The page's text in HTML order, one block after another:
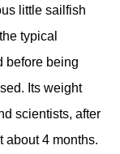
little sailfish
typical
before being
Its weight
scientists, after
about 4 months.